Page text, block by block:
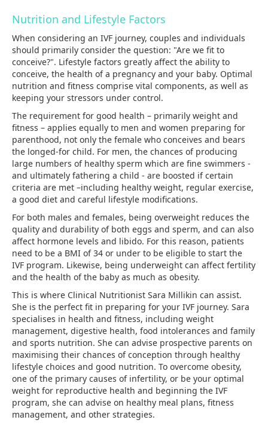
Nutrition and Lifestyle Factors
When considering an IVF journey, couples and individuals
should primarily consider the question: "Are we fit to
conceive?". Lifestyle factors greatly affect the ability to
conceive, the health of a pregnancy and your baby. Optimal
nutrition and fitness comprise vital components, as well as
keeping your stressors under control.
The requirement for good health – primarily weight and
fitness – applies equally to men and women preparing for
parenthood, not only the female who conceives and bears
the longed-for child. For men, the chances of producing
large numbers of healthy sperm which are fine swimmers -
and ultimately fathering a child - are boosted if certain
criteria are met –including healthy weight, regular exercise,
a good diet and careful lifestyle modifications.
For both males and females, being overweight reduces the
quality and durability of both eggs and sperm, and can also
affect hormone levels and libido. For this reason, patients
need to be a BMI of 34 or under to be eligible to start the
IVF program. Likewise, being underweight can affect fertility
and the health of the baby as much as obesity.
This is where Clinical Nutritionist Sara Millikin can assist.
She is the perfect fit in preparing for your IVF journey. Sara
specialises in health and fitness, including weight
management, digestive health, food intolerances and family
and sports nutrition. She can advise prospective parents on
maximising their chances of conception through healthy
lifestyle choices and good nutrition. To overcome obesity,
one of the primary causes of infertility, or be your optimal
weight for reproductive health and beginning the IVF
program, she can advise on healthy meal plans, fitness
management, and other strategies.